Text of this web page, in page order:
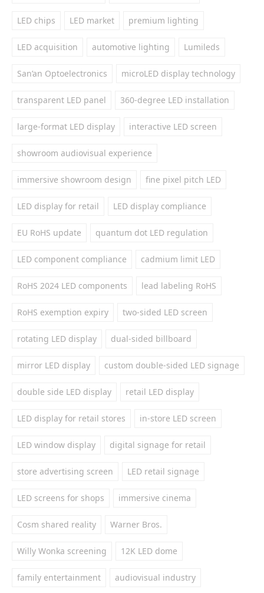
LED chips LED market premium lighting
LED acquisition automotive lighting Lumileds
San’an Optoelectronics microLED display technology
transparent LED panel 360-degree LED installation
large-format LED display interactive LED screen
showroom audiovisual experience
immersive showroom design fine pixel pitch LED
LED display for retail LED display compliance
EU RoHS update quantum dot LED regulation
LED component compliance cadmium limit LED
RoHS 2024 LED components lead labeling RoHS
RoHS exemption expiry two-sided LED screen
rotating LED display dual-sided billboard
mirror LED display custom double-sided LED signage
double side LED display retail LED display
LED display for retail stores in-store LED screen
LED window display digital signage for retail
store advertising screen LED retail signage
LED screens for shops immersive cinema
Cosm shared reality Warner Bros.
Willy Wonka screening 12K LED dome
family entertainment audiovisual industry